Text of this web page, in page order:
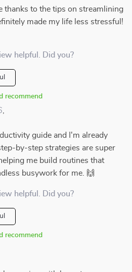
thanks to the tips on streamlining
made my life less stressful!
helpful. Did you?
recommend
guide and I'm already
by-step strategies are super
me build routines that
busywork for me. 🙌
helpful. Did you?
recommend